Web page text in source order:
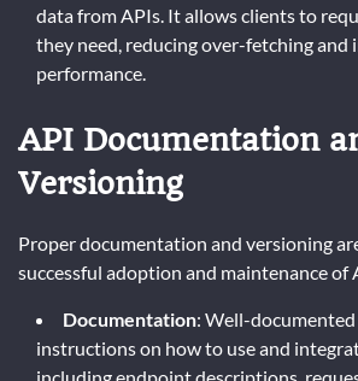
data from APIs. It allows clients to
they need, reducing over-fetching and
performance.
API Documentation
Versioning
Proper documentation and versioning
successful adoption and maintenance of
Documentation: Well-
instructions on how to use and